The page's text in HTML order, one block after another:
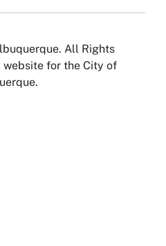
All Rights
website for the City of